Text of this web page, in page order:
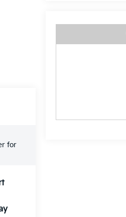
for